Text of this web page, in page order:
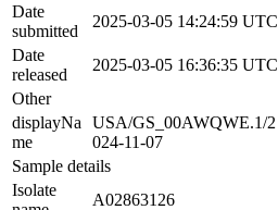
Date
submitted
2025-03-05 14:24:59 UTC
Date
released
2025-03-05 16:36:35 UTC
Other
displayNa
me
USA/GS_00AWQWE.1/2
024-11-07
Sample details
Isolate
A02863126